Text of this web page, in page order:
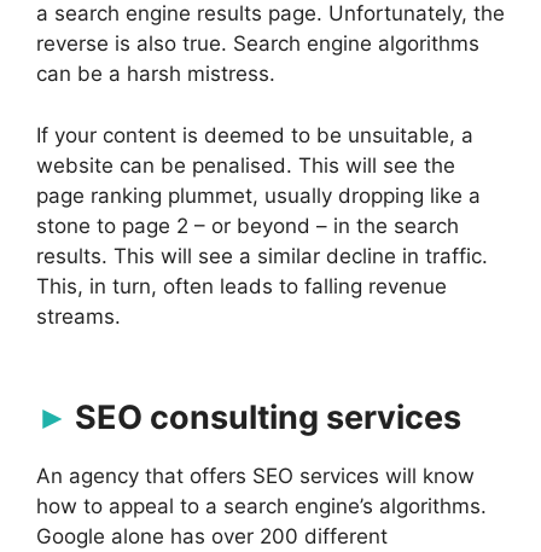
a search engine results page. Unfortunately, the
reverse is also true. Search engine algorithms
can be a harsh mistress.
If your content is deemed to be unsuitable, a
website can be penalised. This will see the
page ranking plummet, usually dropping like a
stone to page 2 – or beyond – in the search
results. This will see a similar decline in traffic.
This, in turn, often leads to falling revenue
streams.
SEO consulting services
An agency that offers SEO services will know
how to appeal to a search engine’s algorithms.
Google alone has over 200 different